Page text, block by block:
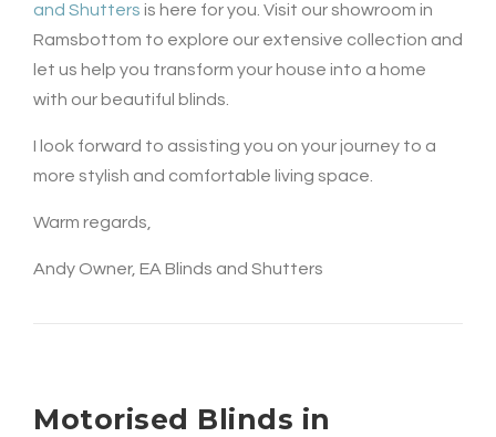
and Shutters is here for you. Visit our showroom in
Ramsbottom to explore our extensive collection and
let us help you transform your house into a home
with our beautiful blinds.
I look forward to assisting you on your journey to a
more stylish and comfortable living space.
Warm regards,
Andy Owner, EA Blinds and Shutters
Motorised Blinds in